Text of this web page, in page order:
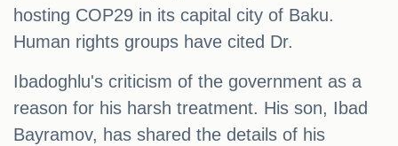
hosting COP29 in its capital city of Baku.
Human rights groups have cited Dr.
Ibadoghlu's criticism of the government as a
reason for his harsh treatment. His son, Ibad
Bayramov, has shared the details of his